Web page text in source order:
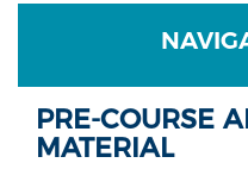
PRE-COURSE
MATERIAL